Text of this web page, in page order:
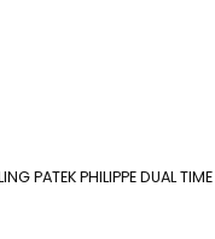
PATEK PHILIPPE DUAL TIME